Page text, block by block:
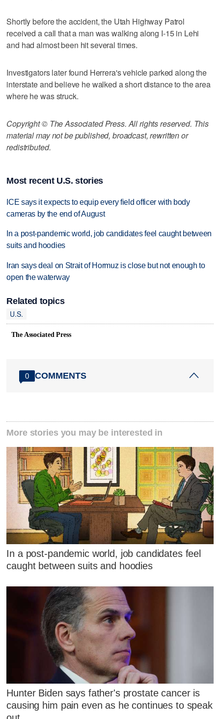
Shortly before the accident, the Utah Highway Patrol
received a call that a man was walking along I-15 in Lehi
and had almost been hit several times.
Investigators later found Herrera's vehicle parked along the
interstate and believe he walked a short distance to the area
where he was struck.
Copyright © The Associated Press. All rights reserved. This
material may not be published, broadcast, rewritten or
redistributed.
Most recent U.S. stories
ICE says it expects to equip every field officer with body
cameras by the end of August
In a post-pandemic world, job candidates feel caught between
suits and hoodies
Iran says deal on Strait of Hormuz is close but not enough to
open the waterway
Related topics
U.S.
The Associated Press
0 COMMENTS
More stories you may be interested in
In a post-pandemic world, job candidates feel
caught between suits and hoodies
Hunter Biden says father's prostate cancer is
causing him pain even as he continues to speak